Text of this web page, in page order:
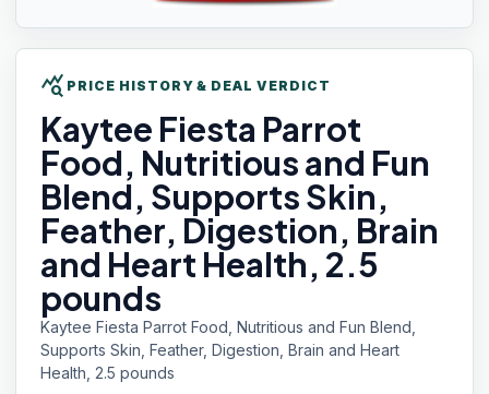
query_stats PRICE HISTORY & DEAL VERDICT
Kaytee Fiesta Parrot
Food, Nutritious and Fun
Blend, Supports Skin,
Feather, Digestion, Brain
and Heart Health, 2.5
pounds
Kaytee Fiesta Parrot Food, Nutritious and Fun Blend,
Supports Skin, Feather, Digestion, Brain and Heart
Health, 2.5 pounds